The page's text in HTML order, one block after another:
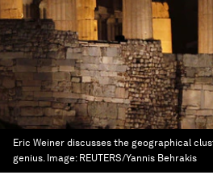
Eric Weiner discusses the geographical
genius. Image: REUTERS/Yannis Behrakis